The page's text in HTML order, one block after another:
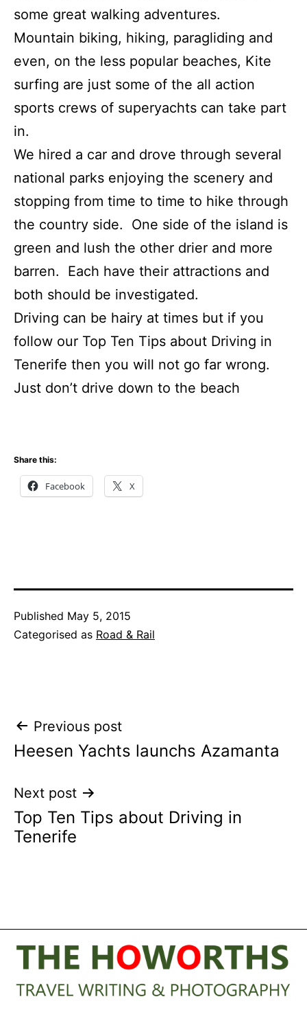
some great walking adventures.
Mountain biking, hiking, paragliding and
even, on the less popular beaches, Kite
surfing are just some of the all action
sports crews of superyachts can take part
in.
We hired a car and drove through several
national parks enjoying the scenery and
stopping from time to time to hike through
the country side. One side of the island is
green and lush the other drier and more
barren. Each have their attractions and
both should be investigated.
Driving can be hairy at times but if you
follow our Top Ten Tips about Driving in
Tenerife then you will not go far wrong.
Just don’t drive down to the beach
Share this:
Facebook X
Published May 5, 2015
Categorised as Road & Rail
Post
navigation
Previous post
Heesen Yachts launchs Azamanta
Next post
Top Ten Tips about Driving in
Tenerife